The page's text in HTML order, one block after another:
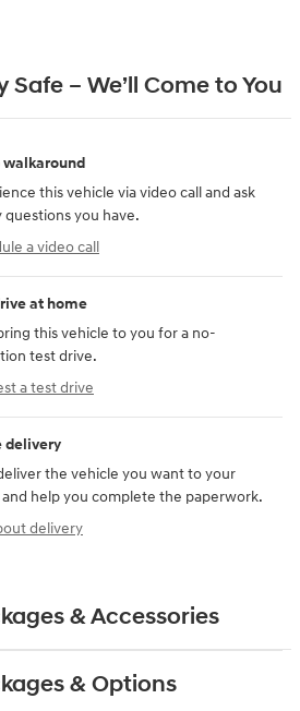
– We’ll Come to You
walkaround
this vehicle via video call and ask
questions you have.
a video call
at home
this vehicle to you for a no-
test drive.
a test drive
delivery
the vehicle you want to your
help you complete the paperwork.
delivery
& Accessories
& Options